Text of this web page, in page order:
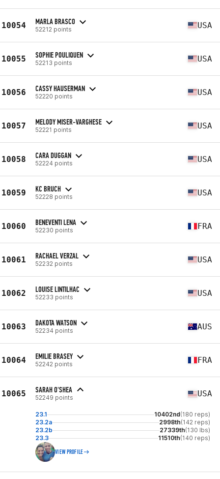
10054 MARLA BRASCO
52212 points USA
10055 SOPHIE POULIQUEN
52213 points USA
10056 CASSY HAUSERMAN
52220 points USA
10057 MELODY MISER-VARGHESE
52221 points USA
10058 CARA DUGGAN
52224 points USA
10059 KC BRUCH
52228 points USA
10060 BENEVENTI LENA
52230 points FRA
10061 RACHAEL VERZAL
52232 points USA
10062 LOUISE LINTILHAC
52233 points USA
10063 DAKOTA WATSON
52234 points AUS
10064 EMILIE BRASEY
52242 points FRA
10065 SARAH O'SHEA
52249 points USA
23.1 10402nd(180 reps)
23.2a
2998th(142 reps)
23.2b
27339th(130 lbs)
23.3
11510th(140 reps)
VIEW PROFILE